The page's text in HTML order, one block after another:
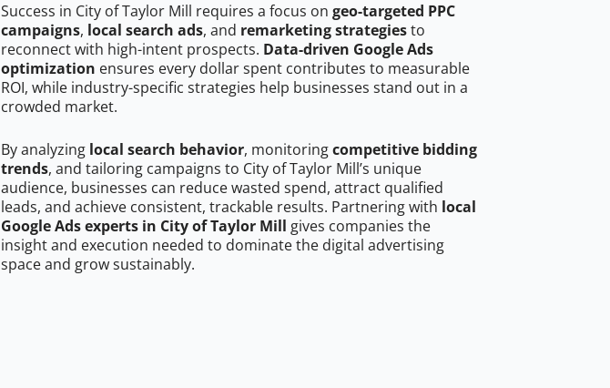
Success in City of Taylor Mill requires a focus on geo-targeted PPC
campaigns, local search ads, and remarketing strategiesto
reconnect with high-intent prospects. Data-driven Google Ads
optimization ensures every dollar spent contributes to measurable
ROI, while industry-specific strategies help businesses stand out in a
crowded market.
By analyzing local search behavior, monitoringcompetitive bidding
trends, and tailoring campaigns to City of Taylor Mill’s unique
audience, businesses can reduce wasted spend, attract qualified
leads, and achieve consistent, trackable results. Partnering with local
Google Ads experts in City of Taylor Mill gives companies the
insight and execution needed to dominate the digital advertising
space and grow sustainably.